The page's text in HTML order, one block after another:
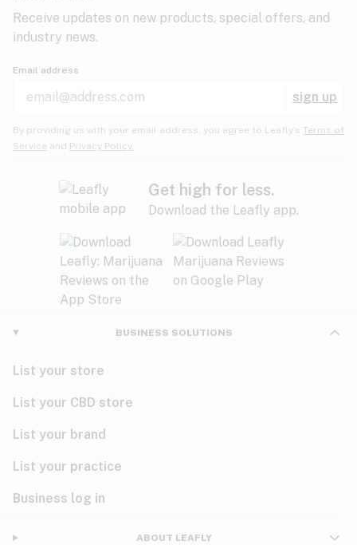
Receive updates on new products, special offers, and
industry news.
Email address
sign up
By providing us with your email address, you agree to Leafly’s Terms of
Service and Privacy Policy.
Get high for less.
Download the Leafly app.
BUSINESS SOLUTIONS
List your store
List your CBD store
List your brand
List your practice
Business log in
ABOUT LEAFLY